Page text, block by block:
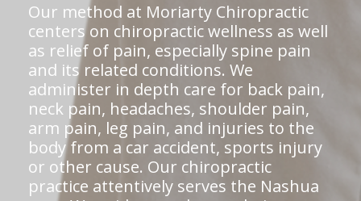
Our method at Moriarty Chiropractic
centers on chiropractic wellness as well
as relief of pain, especially spine pain
and its related conditions. We
administer in depth care for back pain,
neck pain, headaches, shoulder pain,
arm pain, leg pain, and injuries to the
body from a car accident, sports injury
or other cause. Our chiropractic
practice attentively serves the Nashua